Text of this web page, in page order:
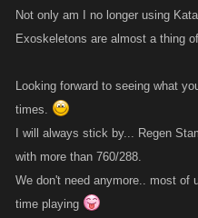
Not only am I no longer using
Exoskeletons are almost a thing
Looking forward to seeing what
times.
I will always stick by... Regen
with more than 760/288.
We don't need anymore.. most of
time playing